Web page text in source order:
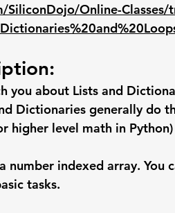
Online-Classes/
you about Lists and
Dictionaries generally do
higher level math in Python)
number indexed array. You
tasks.